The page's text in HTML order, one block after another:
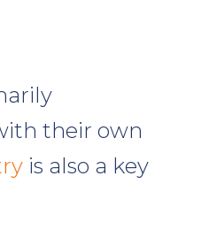
their own
is also a key